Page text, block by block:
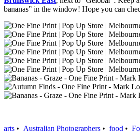
bananas” in the window! Hope you can
arts • Australian Photographers • food •